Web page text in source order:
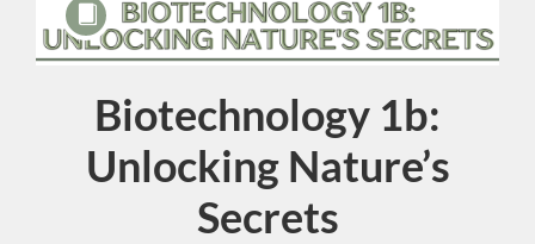
Course
Biotechnology 1b:
Unlocking Nature’s
Secrets